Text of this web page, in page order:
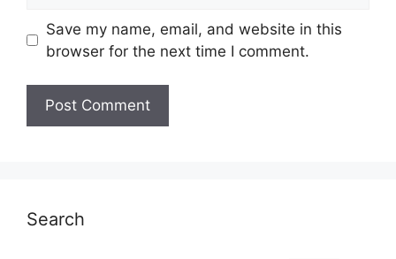
Save my name, email, and website in this
browser for the next time I comment.
Search